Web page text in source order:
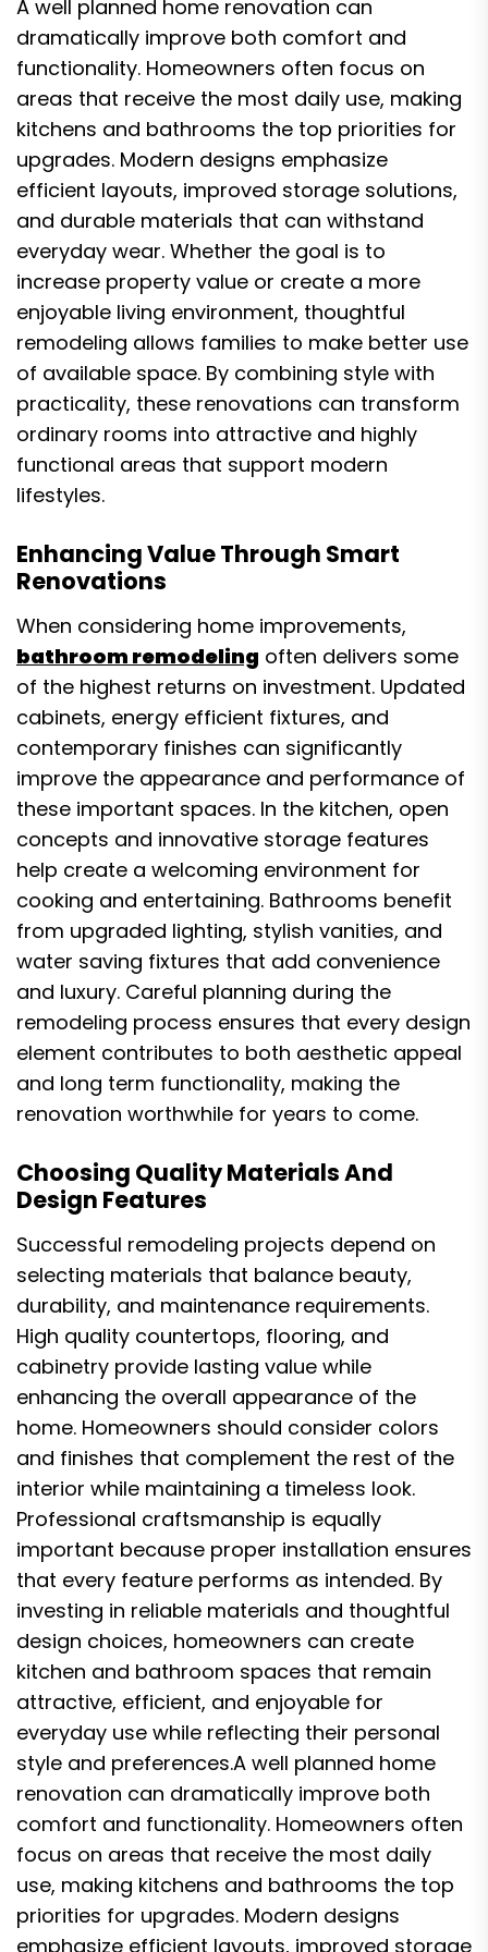
A well planned home renovation can
dramatically improve both comfort and
functionality. Homeowners often focus on
areas that receive the most daily use, making
kitchens and bathrooms the top priorities for
upgrades. Modern designs emphasize
efficient layouts, improved storage solutions,
and durable materials that can withstand
everyday wear. Whether the goal is to
increase property value or create a more
enjoyable living environment, thoughtful
remodeling allows families to make better use
of available space. By combining style with
practicality, these renovations can transform
ordinary rooms into attractive and highly
functional areas that support modern
lifestyles.
Enhancing Value Through Smart
Renovations
When considering home improvements,
bathroom remodeling often delivers some
of the highest returns on investment. Updated
cabinets, energy efficient fixtures, and
contemporary finishes can significantly
improve the appearance and performance of
these important spaces. In the kitchen, open
concepts and innovative storage features
help create a welcoming environment for
cooking and entertaining. Bathrooms benefit
from upgraded lighting, stylish vanities, and
water saving fixtures that add convenience
and luxury. Careful planning during the
remodeling process ensures that every design
element contributes to both aesthetic appeal
and long term functionality, making the
renovation worthwhile for years to come.
Choosing Quality Materials And
Design Features
Successful remodeling projects depend on
selecting materials that balance beauty,
durability, and maintenance requirements.
High quality countertops, flooring, and
cabinetry provide lasting value while
enhancing the overall appearance of the
home. Homeowners should consider colors
and finishes that complement the rest of the
interior while maintaining a timeless look.
Professional craftsmanship is equally
important because proper installation ensures
that every feature performs as intended. By
investing in reliable materials and thoughtful
design choices, homeowners can create
kitchen and bathroom spaces that remain
attractive, efficient, and enjoyable for
everyday use while reflecting their personal
style and preferences.A well planned home
renovation can dramatically improve both
comfort and functionality. Homeowners often
focus on areas that receive the most daily
use, making kitchens and bathrooms the top
priorities for upgrades. Modern designs
emphasize efficient layouts, improved storage